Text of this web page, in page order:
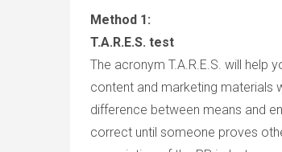
Method 1:
T.A.R.E.S. test
The acronym T.A.R.E.S. will
content and marketing materials
difference between means and
correct until someone proves